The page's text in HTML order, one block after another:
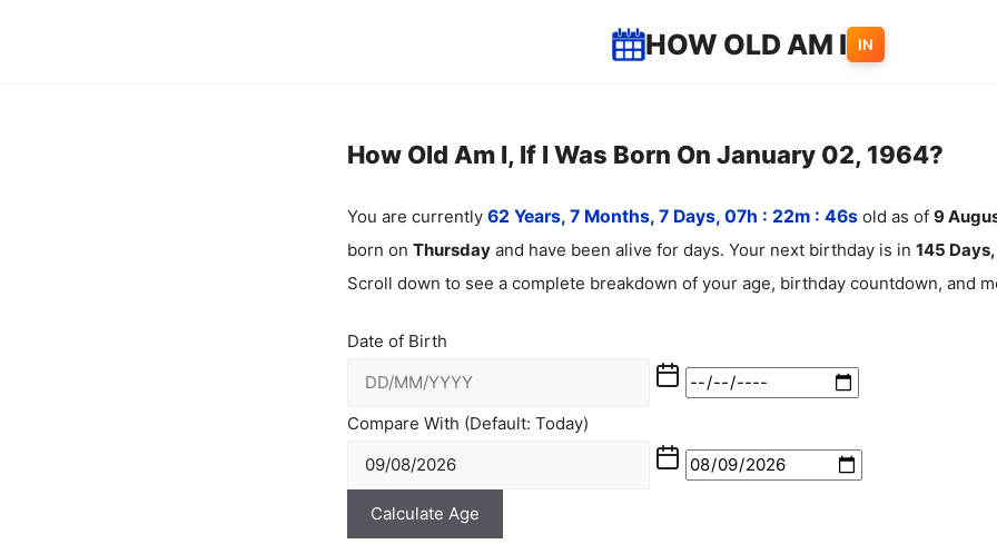
HOW OLD AM I IN
How Old Am I, If I Was Born On January 02, 1964?
You are currently 62 Years, 7 Months, 7 Days, 07h : 22m : 47s old as of 9
born on Thursday and have been alive for days. Your next birthday is in 145
Scroll down to see a complete breakdown of your age, birthday countdown, and
Date of Birth
Compare With (Default: Today)
Calculate Age